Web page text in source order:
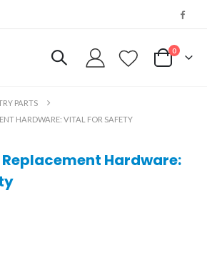
My Cart
0
PARTS
HARDWARE: VITAL FOR SAFETY
Hardware: